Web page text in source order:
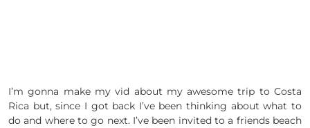
I’m gonna make my vid about my awesome trip to Costa
Rica but, since I got back I’ve been thinking about what to
do and where to go next. I’ve been invited to a friends beach